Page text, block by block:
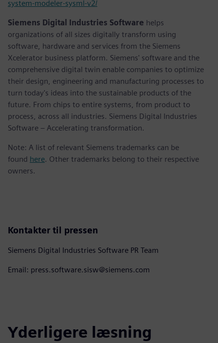
system-modeler-sysml-v2/
Siemens Digital Industries Software helps
organizations of all sizes digitally transform using
software, hardware and services from the Siemens
Xcelerator business platform. Siemens' software and the
comprehensive digital twin enable companies to optimize
their design, engineering and manufacturing processes to
turn today's ideas into the sustainable products of the
future. From chips to entire systems, from product to
process, across all industries. Siemens Digital Industries
Software – Accelerating transformation.
Note: A list of relevant Siemens trademarks can be
found here. Other trademarks belong to their respective
owners.
Kontakter til pressen
Siemens Digital Industries Software PR Team
Email: press.software.sisw@siemens.com
Yderligere læsning